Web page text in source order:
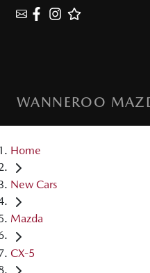
WANNEROO
Home
New Cars
Mazda
CX-5